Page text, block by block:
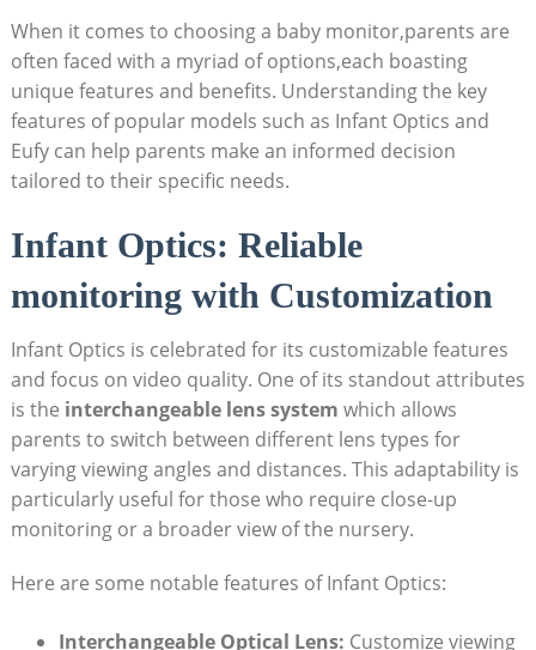
When it comes to choosing a baby monitor,parents are
often faced with a myriad of options,each boasting
unique features and benefits. Understanding the key
features of popular models such as Infant Optics and
Eufy can help parents make an informed decision
tailored to their specific needs.
Infant Optics: Reliable
monitoring with Customization
Infant Optics is celebrated for its customizable features
and focus on video quality. One of its standout attributes
is the interchangeable lens system which allows
parents to switch between different lens types for
varying viewing angles and distances. This adaptability is
particularly useful for those who require close-up
monitoring or a broader view of the nursery.
Here are some notable features of Infant Optics:
Interchangeable Optical Lens: Customize viewing